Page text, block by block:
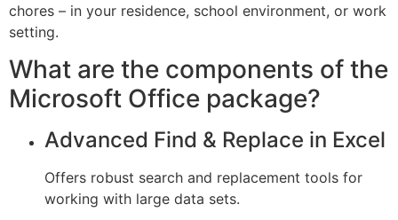
chores – in your residence, school environment, or work
setting.
What are the components of the
Microsoft Office package?
Advanced Find & Replace in Excel
Offers robust search and replacement tools for
working with large data sets.